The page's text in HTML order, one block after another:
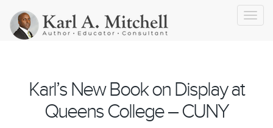
Karl’s New Book on Display at
Queens College – CUNY